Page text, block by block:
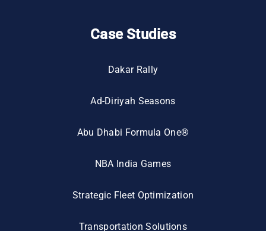
Case Studies
Dakar Rally
Ad-Diriyah Seasons
Abu Dhabi Formula One®
NBA India Games
Strategic Fleet Optimization
Transportation Solutions